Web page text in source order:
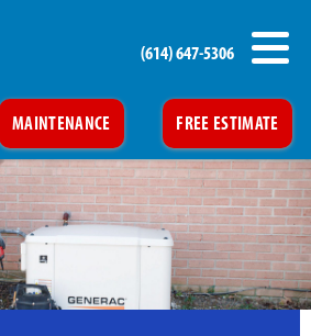
MAINTENANCE FREE ESTIMATE
(614) 647-5306